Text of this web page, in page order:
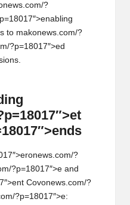
ews.com/?
to makonews.com/?
?p=18017″>ed
ons.
onews.com/?
?p=18017″>e and
Covonews.com/?
?p=18017″>e: